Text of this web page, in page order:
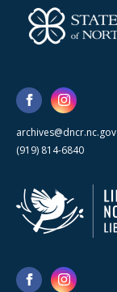
archives@dncr.nc.gov
(919) 814-6840